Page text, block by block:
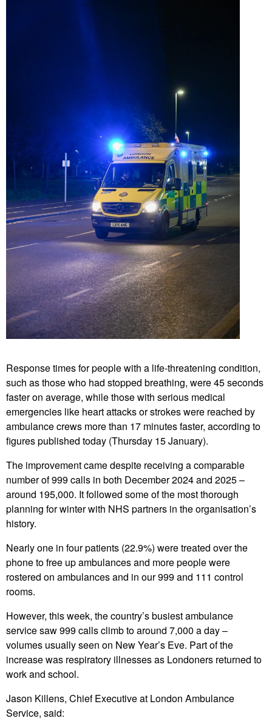
Response times for people with a life-threatening condition,
such as those who had stopped breathing, were 45 seconds
faster on average, while those with serious medical
emergencies like heart attacks or strokes were reached by
ambulance crews more than 17 minutes faster, according to
figures published today (Thursday 15 January).
The improvement came despite receiving a comparable
number of 999 calls in both December 2024 and 2025 –
around 195,000. It followed some of the most thorough
planning for winter with NHS partners in the organisation’s
history.
Nearly one in four patients (22.9%) were treated over the
phone to free up ambulances and more people were
rostered on ambulances and in our 999 and 111 control
rooms.
However, this week, the country’s busiest ambulance
service saw 999 calls climb to around 7,000 a day –
volumes usually seen on New Year’s Eve. Part of the
increase was respiratory illnesses as Londoners returned to
work and school.
Jason Killens, Chief Executive at London Ambulance
Service, said: